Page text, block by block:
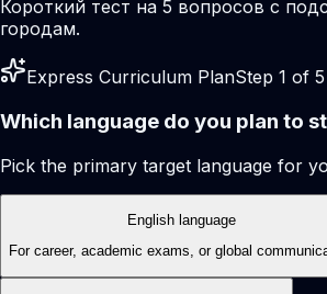
Короткий тест на 5 вопросов с
городам.
Express Curriculum PlanStep 1 of 5
Which language do you plan to
Pick the primary target language for
English language
For career, academic exams, or global